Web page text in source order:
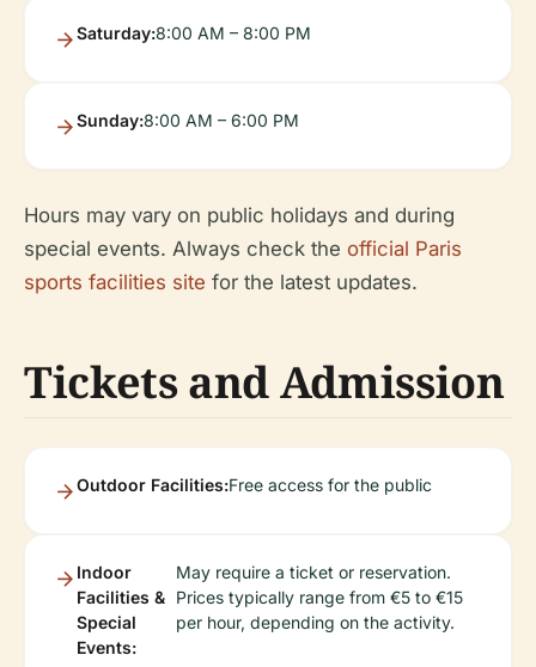
Saturday:8:00 AM – 8:00 PM
Sunday:8:00 AM – 6:00 PM
Hours may vary on public holidays and during
special events. Always check the official Paris
sports facilities site for the latest updates.
Tickets and Admission
Outdoor Facilities:Free access for the public
Indoor
Facilities &
Special
Events:
May require a ticket or reservation.
Prices typically range from €5 to €15
per hour, depending on the activity.